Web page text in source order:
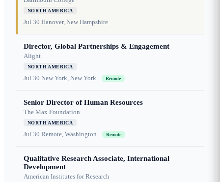
NORTH AMERICA
Jul 30 Hanover, New Hampshire
Director, Global Partnerships & Engagement
Alight
NORTH AMERICA
Jul 30 New York, New York Remote
Senior Director of Human Resources
The Max Foundation
NORTH AMERICA
Jul 30 Remote, Washington Remote
Qualitative Research Associate, International
Development
American Institutes for Research